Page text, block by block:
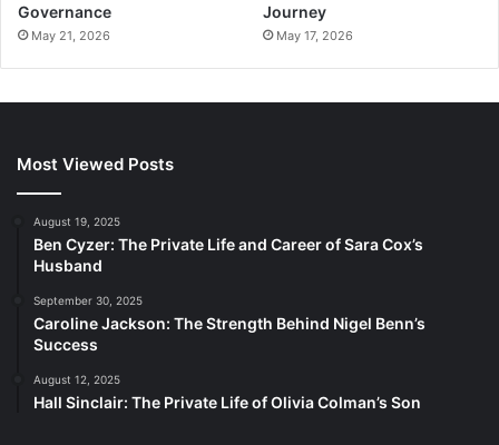
Governance
May 21, 2026
Journey
May 17, 2026
Most Viewed Posts
August 19, 2025
Ben Cyzer: The Private Life and Career of Sara Cox’s
Husband
September 30, 2025
Caroline Jackson: The Strength Behind Nigel Benn’s
Success
August 12, 2025
Hall Sinclair: The Private Life of Olivia Colman’s Son